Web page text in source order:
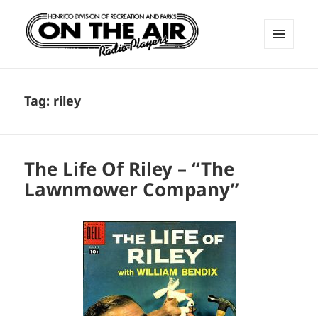
Tag: riley
The Life Of Riley – “The
Lawnmower Company”